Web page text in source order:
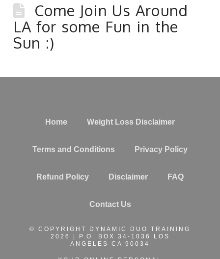
Come Join Us Around
LA for some Fun in the
Sun :)
Home Weight Loss Disclaimer
Terms and Conditions Privacy Policy
Refund Policy Disclaimer FAQ
Contact Us
© COPYRIGHT DYNAMIC DUO TRAINING
2026 | P.O. BOX 34-1036 LOS
ANGELES CA 90034